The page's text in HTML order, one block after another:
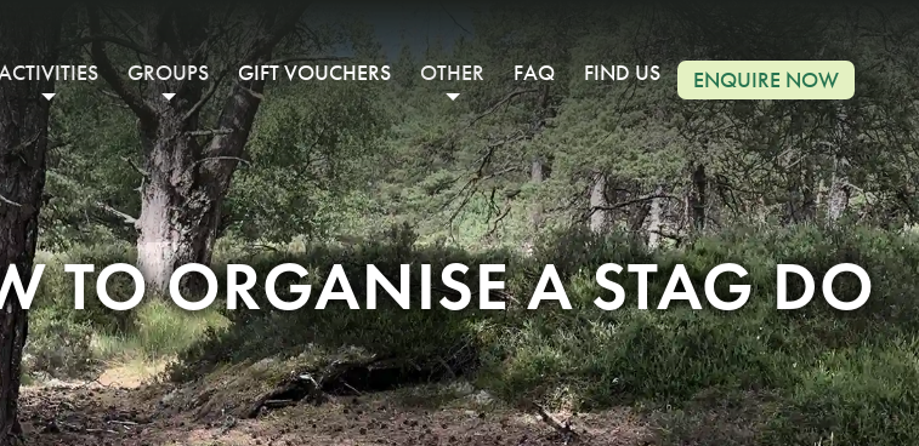
GROUPS GIFT VOUCHERS OTHER FAQ FIND US ENQUIRE NOW
TO ORGANISE A STAG DO